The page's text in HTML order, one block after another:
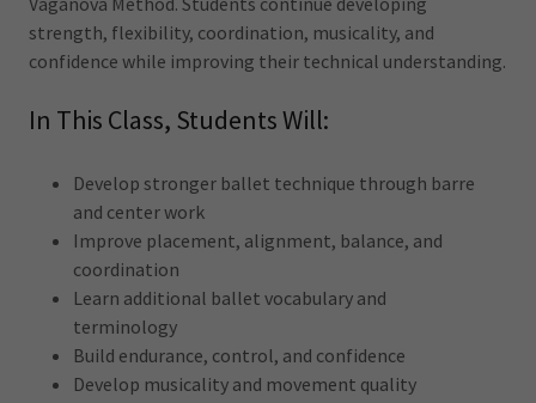
strength, flexibility, coordination, musicality, and
confidence while improving their technical understanding.
In This Class, Students Will:
Develop stronger ballet technique through barre
and center work
Improve placement, alignment, balance, and
coordination
Learn additional ballet vocabulary and
terminology
Build endurance, control, and confidence
Develop musicality and movement quality